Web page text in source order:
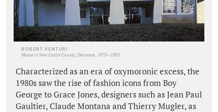
ROBERT VENTURI
House in New Castle County, Delaware, 1978–1983
Characterized as an era of oxymoronic excess, the
1980s saw the rise of fashion icons from Boy
George to Grace Jones, designers such as Jean Paul
Gaultier, Claude Montana and Thierry Mugler, as